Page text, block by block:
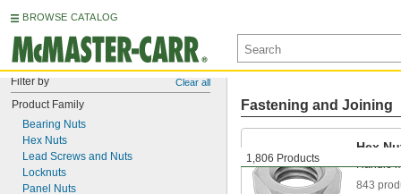
BROWSE CATALOG
Filter by Clear all
Product Family
Bearing Nuts
Hex Nuts
Lead Screws and Nuts
Locknuts
Panel Nuts
1,806 Products
Fastening and Joining
Hex
Handle
843